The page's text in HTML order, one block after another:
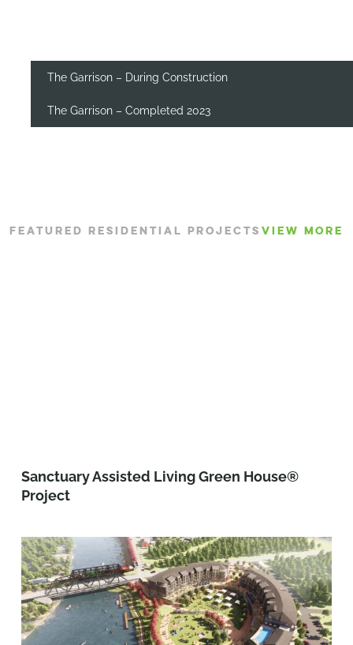
The Garrison – During Construction
The Garrison – Completed 2023
FEATURED RESIDENTIAL PROJECTS VIEW MORE
Sanctuary Assisted Living Green House®
Project